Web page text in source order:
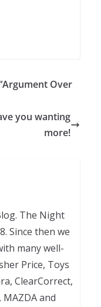
Over
you wanting
more!
The Night
Since then we
many well-
Price, Toys
ClearCorrect,
MAZDA and